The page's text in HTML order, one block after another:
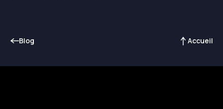
Blog Accueil